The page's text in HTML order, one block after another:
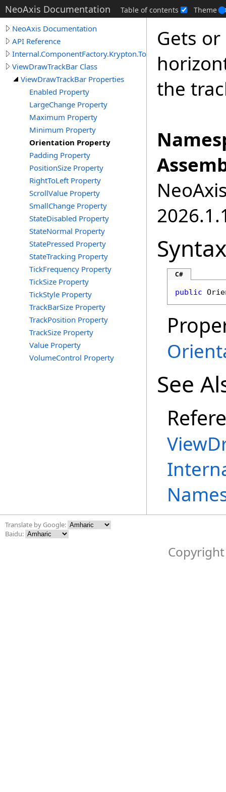
NeoAxis Documentation Table of contents Theme
NeoAxis Documentation
API Reference
Internal.ComponentFactory.Krypton.Toolkit
ViewDrawTrackBar Class
ViewDrawTrackBar Properties
Enabled Property
LargeChange Property
Maximum Property
Minimum Property
Orientation Property
Padding Property
PositionSize Property
RightToLeft Property
ScrollValue Property
SmallChange Property
StateDisabled Property
StateNormal Property
StatePressed Property
StateTracking Property
TickFrequency Property
TickSize Property
TickStyle Property
TrackBarSize Property
TrackPosition Property
TrackSize Property
Value Property
VolumeControl Property
Gets
the
Syntax
C#
public
See
Translate by Google:
Baidu: